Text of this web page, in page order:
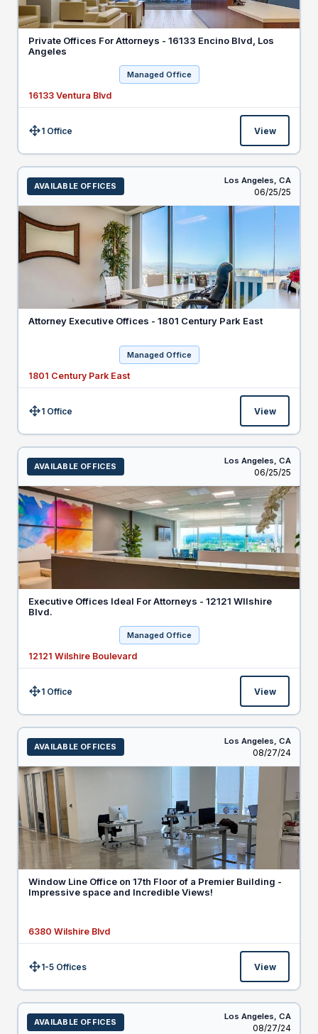
Private Offices For Attorneys - 16133 Encino Blvd, Los
Angeles
Managed Office
16133 Ventura Blvd
Size:1 Office View
AVAILABLE OFFICES
Los Angeles, CA
Listed
06/25/25
Attorney Executive Offices - 1801 Century Park East
Managed Office
1801 Century Park East
Size:1 Office View
AVAILABLE OFFICES
Los Angeles, CA
Listed
06/25/25
Executive Offices Ideal For Attorneys - 12121 WIlshire
Blvd.
Managed Office
12121 Wilshire Boulevard
Size:1 Office View
AVAILABLE OFFICES
Los Angeles, CA
Listed
08/27/24
Window Line Office on 17th Floor of a Premier Building -
Impressive space and Incredible Views!
6380 Wilshire Blvd
Size:1-5 Offices View
AVAILABLE OFFICES
Los Angeles, CA
Listed
08/27/24